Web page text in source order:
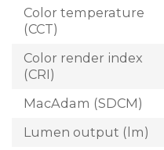
Color temperature
(CCT)
Color render index
(CRI)
MacAdam (SDCM)
Lumen output (lm)